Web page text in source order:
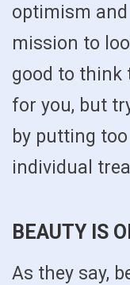
optimism
mission to
good to think
for you, but
by putting
individual
BEAUTY IS
As they say,